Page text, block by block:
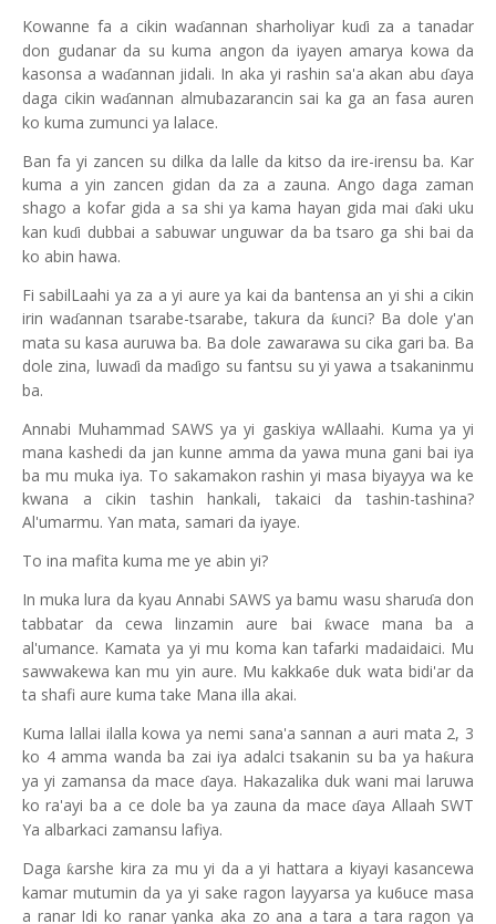
Kowanne fa a cikin waɗannan sharholiyar kuɗi za a tanadar
don gudanar da su kuma angon da iyayen amarya kowa da
kasonsa a waɗannan jidali. In aka yi rashin sa'a akan abuɗaya
daga cikin waɗannan almubazarancin sai ka ga an fasa auren
ko kuma zumunci ya lalace.
Ban fa yi zancen su dilka da lalle da kitso da ire-irensu ba. Kar
kuma a yin zancen gidan da za a zauna. Ango daga zaman
shago a kofar gida a sa shi ya kama hayan gida mai ɗaki uku
kan kuɗi dubbai a sabuwar unguwar da ba tsaro ga shi bai da
ko abin hawa.
Fi sabilLaahi ya za a yi aure ya kai da bantensa an yi shi a cikin
irin waɗannan tsarabe-tsarabe, takura da ƙunci? Ba dole y'an
mata su kasa auruwa ba. Ba dole zawarawa su cika gari ba. Ba
dole zina, luwaɗi da maɗigo su fantsu su yi yawa a tsakaninmu
ba.
Annabi Muhammad SAWS ya yi gaskiya wAllaahi. Kuma ya yi
mana kashedi da jan kunne amma da yawa muna gani bai iya
ba mu muka iya. To sakamakon rashin yi masa biyayya wa ke
kwana a cikin tashin hankali, takaici da tashin-tashina?
Al'umarmu. Yan mata, samari da iyaye.
To ina mafita kuma me ye abin yi?
In muka lura da kyau Annabi SAWS ya bamu wasu sharuɗa don
tabbatar da cewa linzamin aure bai ƙwace mana ba a
al'umance. Kamata ya yi mu koma kan tafarki madaidaici. Mu
sawwakewa kan mu yin aure. Mu kakka6e duk wata bidi'ar da
ta shafi aure kuma take Mana illa akai.
Kuma lallai ilalla kowa ya nemi sana'a sannan a auri mata 2, 3
ko 4 amma wanda ba zai iya adalci tsakanin su ba ya haƙura
ya yi zamansa da mace ɗaya. Hakazalika duk wani mai laruwa
ko ra'ayi ba a ce dole ba ya zauna da maceɗaya Allaah SWT
Ya albarkaci zamansu lafiya.
Dagaƙarshe kira za mu yi da a yi hattara a kiyayi kasancewa
kamar mutumin da ya yi sake ragon layyarsa ya ku6uce masa
a ranar Idi ko ranar yanka aka zo ana a tara a tara ragon ya